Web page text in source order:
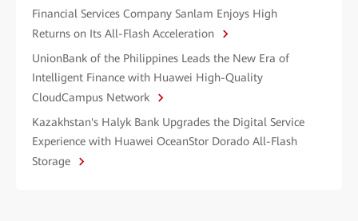
Financial Services Company Sanlam Enjoys High
Returns on Its All-Flash Acceleration
UnionBank of the Philippines Leads the New Era of
Intelligent Finance with Huawei High-Quality
CloudCampus Network
Kazakhstan's Halyk Bank Upgrades the Digital Service
Experience with Huawei OceanStor Dorado All-Flash
Storage